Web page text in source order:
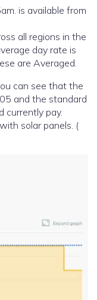
is available from
all regions in the
day rate is
are Averaged.
can see that the
and the standard
currently pay.
(